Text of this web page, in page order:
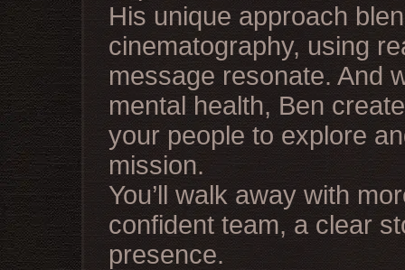
His unique approach
cinematography, using
message resonate. And
mental health, Ben
your people to explore
mission.
You’ll walk away with
confident team, a clear
presence.